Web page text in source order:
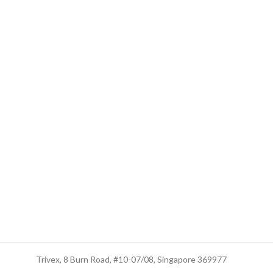
Trivex, 8 Burn Road, #10-07/08, Singapore 369977Trusted Business